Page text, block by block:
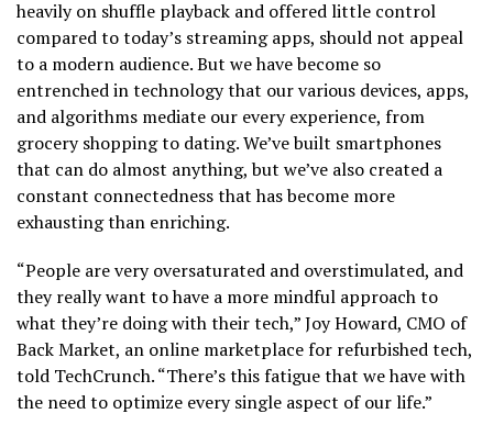
a
new
window)
heavily on shuffle playback and offered little control
compared to today’s streaming apps, should not appeal
to a modern audience. But we have become so
entrenched in technology that our various devices, apps,
and algorithms mediate our every experience, from
grocery shopping to dating. We’ve built smartphones
that can do almost anything, but we’ve also created a
constant connectedness that has become more
exhausting than enriching.
“People are very oversaturated and overstimulated, and
they really want to have a more mindful approach to
what they’re doing with their tech,” Joy Howard, CMO of
Back Market, an online marketplace for refurbished tech,
told TechCrunch. “There’s this fatigue that we have with
the need to optimize every single aspect of our life.”